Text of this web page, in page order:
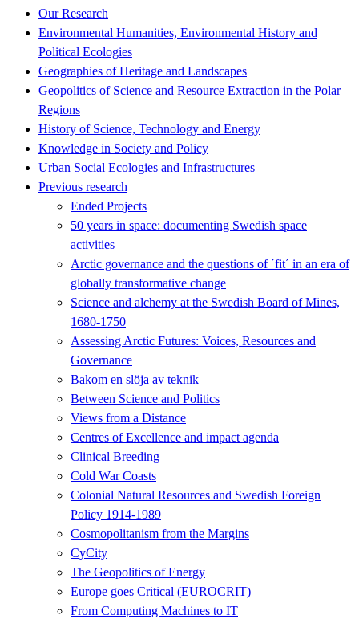
Our Research
Environmental Humanities, Environmental History and
Political Ecologies
Geographies of Heritage and Landscapes
Geopolitics of Science and Resource Extraction in the Polar
Regions
History of Science, Technology and Energy
Knowledge in Society and Policy
Urban Social Ecologies and Infrastructures
Previous research
Ended Projects
50 years in space: documenting Swedish space
activities
Arctic governance and the questions of ´fit´ in an era of
globally transformative change
Science and alchemy at the Swedish Board of Mines,
1680-1750
Assessing Arctic Futures: Voices, Resources and
Governance
Bakom en slöja av teknik
Between Science and Politics
Views from a Distance
Centres of Excellence and impact agenda
Clinical Breeding
Cold War Coasts
Colonial Natural Resources and Swedish Foreign
Policy 1914-1989
Cosmopolitanism from the Margins
CyCity
The Geopolitics of Energy
Europe goes Critical (EUROCRIT)
From Computing Machines to IT